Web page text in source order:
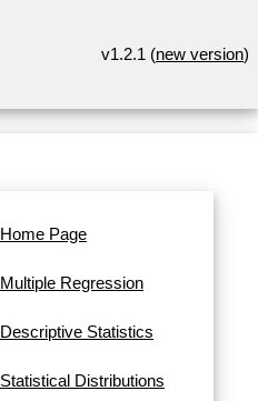
v1.2.1 (new version)
Home Page
Multiple Regression
Descriptive Statistics
Statistical Distributions